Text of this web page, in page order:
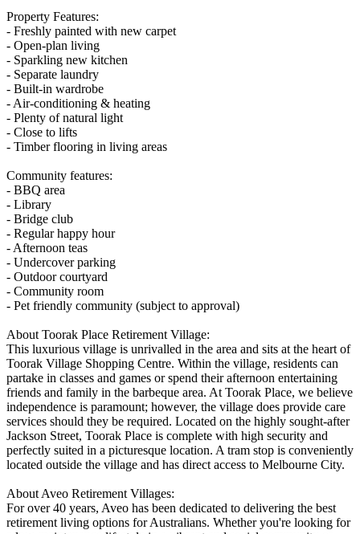
Property Features:
- Freshly painted with new carpet
- Open-plan living
- Sparkling new kitchen
- Separate laundry
- Built-in wardrobe
- Air-conditioning & heating
- Plenty of natural light
- Close to lifts
- Timber flooring in living areas
Community features:
- BBQ area
- Library
- Bridge club
- Regular happy hour
- Afternoon teas
- Undercover parking
- Outdoor courtyard
- Community room
- Pet friendly community (subject to approval)
About Toorak Place Retirement Village:
This luxurious village is unrivalled in the area and sits at the heart of
Toorak Village Shopping Centre. Within the village, residents can
partake in classes and games or spend their afternoon entertaining
friends and family in the barbeque area. At Toorak Place, we believe
independence is paramount; however, the village does provide care
services should they be required. Located on the highly sought-after
Jackson Street, Toorak Place is complete with high security and
perfectly suited in a picturesque location. A tram stop is conveniently
located outside the village and has direct access to Melbourne City.
About Aveo Retirement Villages:
For over 40 years, Aveo has been dedicated to delivering the best
retirement living options for Australians. Whether you're looking for